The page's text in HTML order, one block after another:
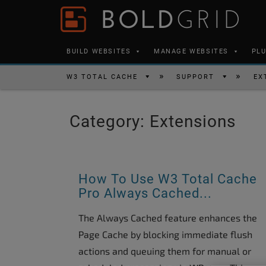
an
Skip to content
BUILD WEBSITES MANAGE WEBSITES
W3 TOTAL CACHE SUPPORT
Category: Extensions
How To Use W3 Total Cache
Pro Always Cached...
The Always Cached feature enhances the
Page Cache by blocking immediate flush
actions and queuing them for manual or